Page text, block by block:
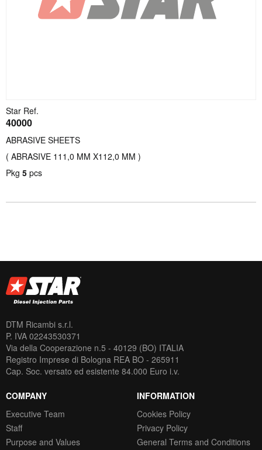
Star Ref.
40000
ABRASIVE SHEETS
( ABRASIVE 111,0 MM X112,0 MM )
Pkg 5 pcs
DTM Ricambi s.r.l.
P. IVA 02243530371
Via della Cooperazione n.5 - 40129 (BO) ITALIA
Registro Imprese di Bologna REA BO - 265911
Cap. Soc. versato ed esistente 84.000 Euro i.v.
COMPANY
Executive Team
Staff
Purpose and Values
INFORMATION
Cookies Policy
Privacy Policy
General Terms and Conditions